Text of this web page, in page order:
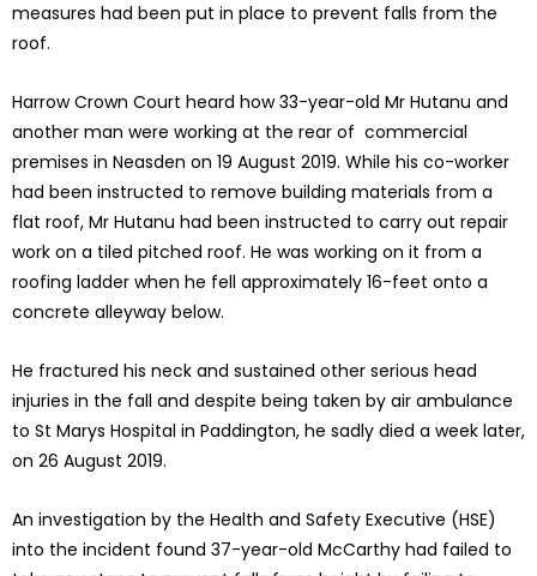
measures had been put in place to prevent falls from the
roof.
Harrow Crown Court heard how 33-year-old Mr Hutanu and
another man were working at the rear of commercial
premises in Neasden on 19 August 2019. While his co-worker
had been instructed to remove building materials from a
flat roof, Mr Hutanu had been instructed to carry out repair
work on a tiled pitched roof. He was working on it from a
roofing ladder when he fell approximately 16-feet onto a
concrete alleyway below.
He fractured his neck and sustained other serious head
injuries in the fall and despite being taken by air ambulance
to St Marys Hospital in Paddington, he sadly died a week later,
on 26 August 2019.
An investigation by the Health and Safety Executive (HSE)
into the incident found 37-year-old McCarthy had failed to